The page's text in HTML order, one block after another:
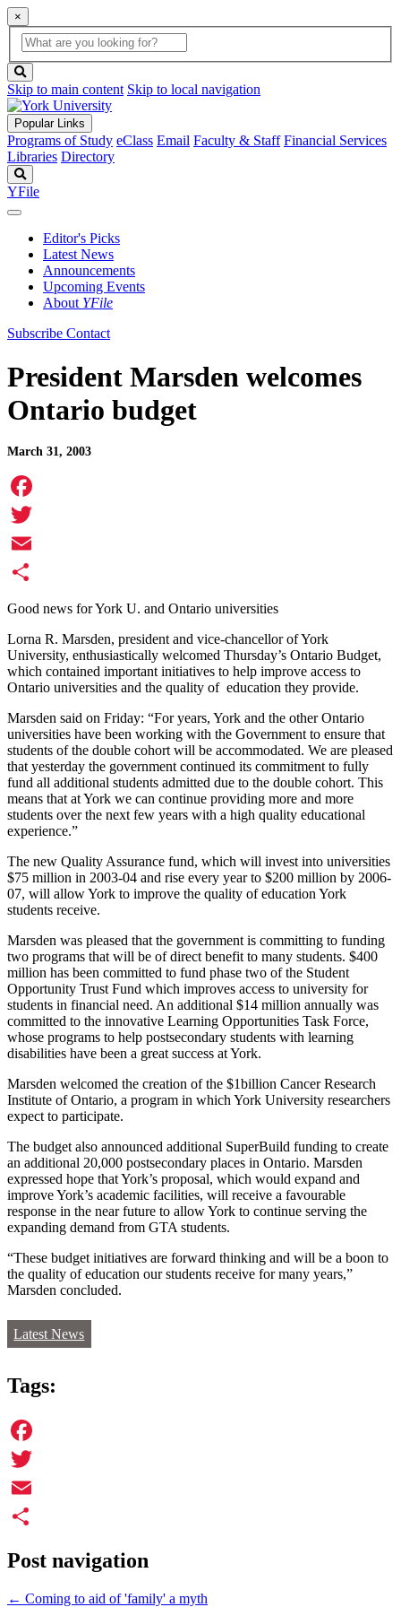
×
Global
Search
search
box
button
Skip to main content Skip to local navigation
Popular Links
Programs of Study eClass Email Faculty & Staff Financial Services
Libraries Directory
YFile
Editor's Picks
Latest News
Announcements
Upcoming Events
About YFile
Subscribe Contact
President Marsden welcomes
Ontario budget
March 31, 2003
Facebook
Twitter
Email
Share
Good news for York U. and Ontario universities
Lorna R. Marsden, president and vice-chancellor of York
University, enthusiastically welcomed Thursday’s Ontario Budget,
which contained important initiatives to help improve access to
Ontario universities and the quality of education they provide.
Marsden said on Friday: “For years, York and the other Ontario
universities have been working with the Government to ensure that
students of the double cohort will be accommodated. We are pleased
that yesterday the government continued its commitment to fully
fund all additional students admitted due to the double cohort. This
means that at York we can continue providing more and more
students over the next few years with a high quality educational
experience.”
The new Quality Assurance fund, which will invest into universities
$75 million in 2003-04 and rise every year to $200 million by 2006-
07, will allow York to improve the quality of education York
students receive.
Marsden was pleased that the government is committing to funding
two programs that will be of direct benefit to many students. $400
million has been committed to fund phase two of the Student
Opportunity Trust Fund which improves access to university for
students in financial need. An additional $14 million annually was
committed to the innovative Learning Opportunities Task Force,
whose programs to help postsecondary students with learning
disabilities have been a great success at York.
Marsden welcomed the creation of the $1billion Cancer Research
Institute of Ontario, a program in which York University researchers
expect to participate.
The budget also announced additional SuperBuild funding to create
an additional 20,000 postsecondary places in Ontario. Marsden
expressed hope that York’s proposal, which would expand and
improve York’s academic facilities, will receive a favourable
response in the near future to allow York to continue serving the
expanding demand from GTA students.
“These budget initiatives are forward thinking and will be a boon to
the quality of education our students receive for many years,”
Marsden concluded.
Latest News
Tags:
Facebook
Twitter
Email
Post navigation
← Coming to aid of 'family' a myth